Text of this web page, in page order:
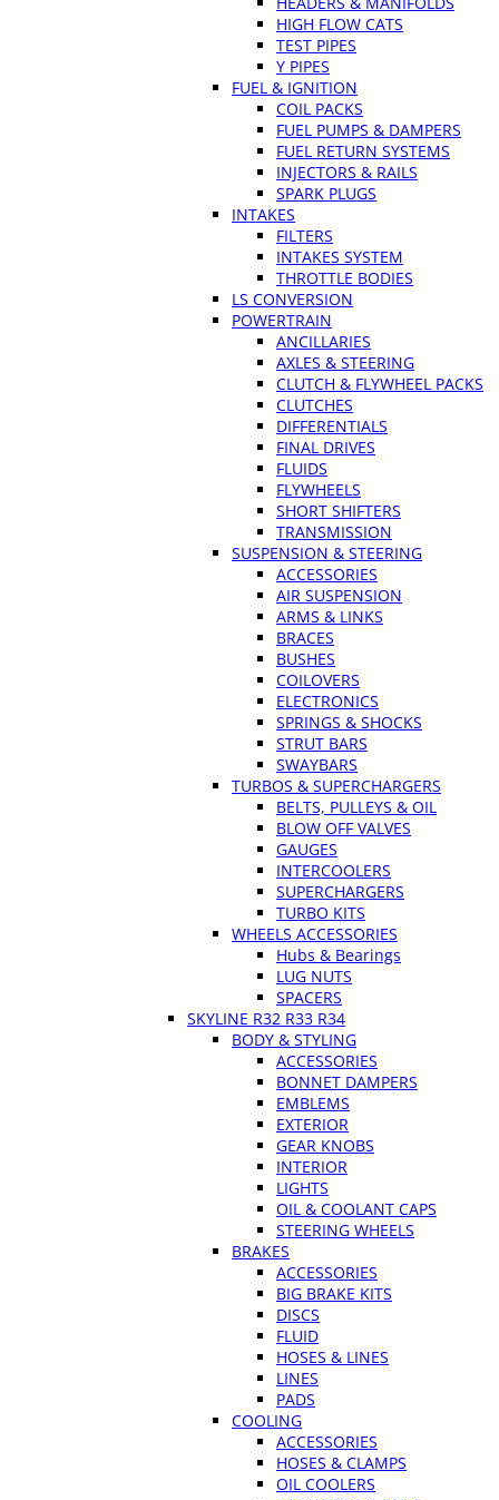
HIGH FLOW CATS
TEST PIPES
Y PIPES
FUEL & IGNITION
COIL PACKS
FUEL PUMPS & DAMPERS
FUEL RETURN SYSTEMS
INJECTORS & RAILS
SPARK PLUGS
INTAKES
FILTERS
INTAKES SYSTEM
THROTTLE BODIES
LS CONVERSION
POWERTRAIN
ANCILLARIES
AXLES & STEERING
CLUTCH & FLYWHEEL PACKS
CLUTCHES
DIFFERENTIALS
FINAL DRIVES
FLUIDS
FLYWHEELS
SHORT SHIFTERS
TRANSMISSION
SUSPENSION & STEERING
ACCESSORIES
AIR SUSPENSION
ARMS & LINKS
BRACES
BUSHES
COILOVERS
ELECTRONICS
SPRINGS & SHOCKS
STRUT BARS
SWAYBARS
TURBOS & SUPERCHARGERS
BELTS, PULLEYS & OIL
BLOW OFF VALVES
GAUGES
INTERCOOLERS
SUPERCHARGERS
TURBO KITS
WHEELS ACCESSORIES
Hubs & Bearings
LUG NUTS
SPACERS
SKYLINE R32 R33 R34
BODY & STYLING
ACCESSORIES
BONNET DAMPERS
EMBLEMS
EXTERIOR
GEAR KNOBS
INTERIOR
LIGHTS
OIL & COOLANT CAPS
STEERING WHEELS
BRAKES
ACCESSORIES
BIG BRAKE KITS
DISCS
FLUID
HOSES & LINES
LINES
PADS
COOLING
ACCESSORIES
HOSES & CLAMPS
OIL COOLERS